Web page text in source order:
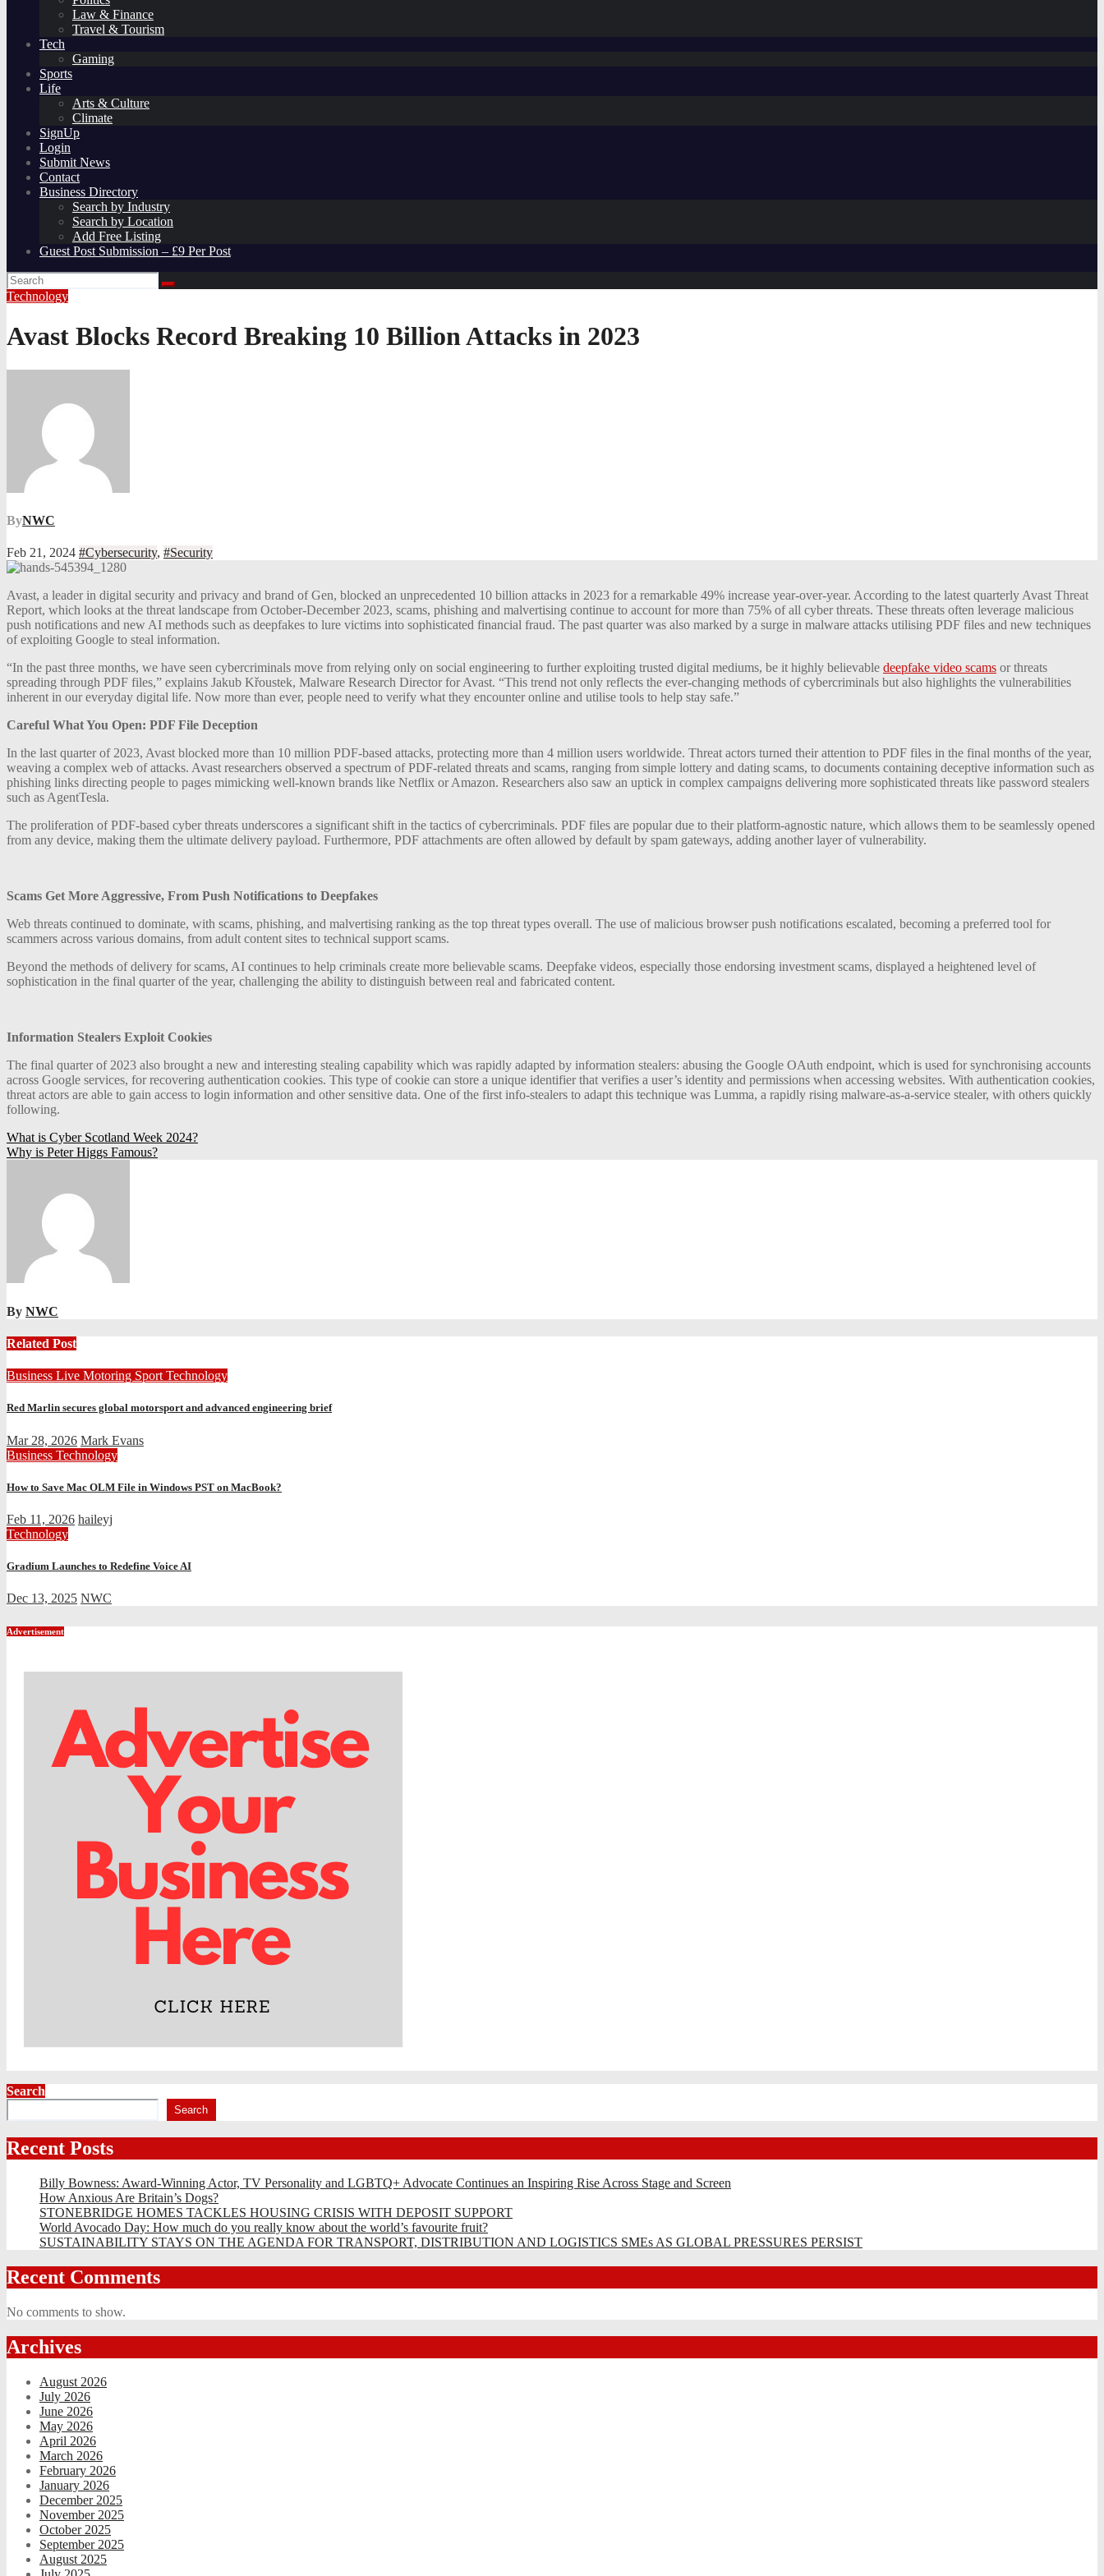
Law & Finance
Travel & Tourism
Tech
Gaming
Sports
Life
Arts & Culture
Climate
SignUp
Login
Submit News
Contact
Business Directory
Search by Industry
Search by Location
Add Free Listing
Guest Post Submission – £9 Per Post
Technology
Avast Blocks Record Breaking 10 Billion Attacks in 2023
ByNWC
Feb 21, 2024 #Cybersecurity, #Security
Avast, a leader in digital security and privacy and brand of Gen, blocked an unprecedented 10 billion attacks in 2023 for a remarkable 49% increase year-over-year. According to the latest quarterly Avast Threat
Report, which looks at the threat landscape from October-December 2023, scams, phishing and malvertising continue to account for more than 75% of all cyber threats. These threats often leverage malicious
push notifications and new AI methods such as deepfakes to lure victims into sophisticated financial fraud. The past quarter was also marked by a surge in malware attacks utilising PDF files and new techniques
of exploiting Google to steal information.
“In the past three months, we have seen cybercriminals move from relying only on social engineering to further exploiting trusted digital mediums, be it highly believable deepfake video scams or threats
spreading through PDF files,” explains Jakub Křoustek, Malware Research Director for Avast. “This trend not only reflects the ever-changing methods of cybercriminals but also highlights the vulnerabilities
inherent in our everyday digital life. Now more than ever, people need to verify what they encounter online and utilise tools to help stay safe.”
Careful What You Open: PDF File Deception
In the last quarter of 2023, Avast blocked more than 10 million PDF-based attacks, protecting more than 4 million users worldwide. Threat actors turned their attention to PDF files in the final months of the year,
weaving a complex web of attacks. Avast researchers observed a spectrum of PDF-related threats and scams, ranging from simple lottery and dating scams, to documents containing deceptive information such as
phishing links directing people to pages mimicking well-known brands like Netflix or Amazon. Researchers also saw an uptick in complex campaigns delivering more sophisticated threats like password stealers
such as AgentTesla.
The proliferation of PDF-based cyber threats underscores a significant shift in the tactics of cybercriminals. PDF files are popular due to their platform-agnostic nature, which allows them to be seamlessly opened
from any device, making them the ultimate delivery payload. Furthermore, PDF attachments are often allowed by default by spam gateways, adding another layer of vulnerability.
Scams Get More Aggressive, From Push Notifications to Deepfakes
Web threats continued to dominate, with scams, phishing, and malvertising ranking as the top threat types overall. The use of malicious browser push notifications escalated, becoming a preferred tool for
scammers across various domains, from adult content sites to technical support scams.
Beyond the methods of delivery for scams, AI continues to help criminals create more believable scams. Deepfake videos, especially those endorsing investment scams, displayed a heightened level of
sophistication in the final quarter of the year, challenging the ability to distinguish between real and fabricated content.
Information Stealers Exploit Cookies
The final quarter of 2023 also brought a new and interesting stealing capability which was rapidly adapted by information stealers: abusing the Google OAuth endpoint, which is used for synchronising accounts
across Google services, for recovering authentication cookies. This type of cookie can store a unique identifier that verifies a user’s identity and permissions when accessing websites. With authentication cookies,
threat actors are able to gain access to login information and other sensitive data. One of the first info-stealers to adapt this technique was Lumma, a rapidly rising malware-as-a-service stealer, with others quickly
following.
Post
navigation
What is Cyber Scotland Week 2024?
Why is Peter Higgs Famous?
By NWC
Related Post
Business Live Motoring Sport Technology
Red Marlin secures global motorsport and advanced engineering brief
Mar 28, 2026 Mark Evans
Business Technology
How to Save Mac OLM File in Windows PST on MacBook?
Feb 11, 2026 haileyj
Technology
Gradium Launches to Redefine Voice AI
Dec 13, 2025 NWC
Advertisement
Search
Search
Recent Posts
Billy Bowness: Award-Winning Actor, TV Personality and LGBTQ+ Advocate Continues an Inspiring Rise Across Stage and Screen
How Anxious Are Britain’s Dogs?
STONEBRIDGE HOMES TACKLES HOUSING CRISIS WITH DEPOSIT SUPPORT
World Avocado Day: How much do you really know about the world’s favourite fruit?
SUSTAINABILITY STAYS ON THE AGENDA FOR TRANSPORT, DISTRIBUTION AND LOGISTICS SMEs AS GLOBAL PRESSURES PERSIST
Recent Comments
No comments to show.
Archives
August 2026
July 2026
June 2026
May 2026
April 2026
March 2026
February 2026
January 2026
December 2025
November 2025
October 2025
September 2025
August 2025